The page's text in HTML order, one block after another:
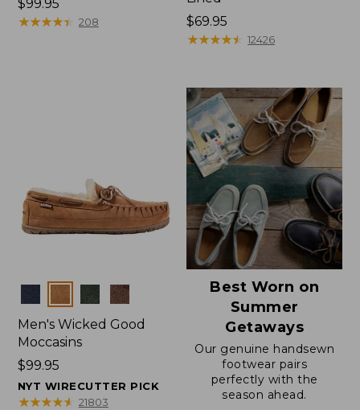
Price:
$99.95
$99.95
★★★★★
★★★★★ 208
Price:
$69.95
$69.95
★★★★★
★★★★★ 12426
Colors
Men's Wicked Good
Moccasins
Price:
$99.95
$99.95
NYT WIRECUTTER PICK
★★★★★
★★★★★ 21803
Best Worn on
Summer
Getaways
Our genuine handsewn
footwear pairs
perfectly with the
season ahead.